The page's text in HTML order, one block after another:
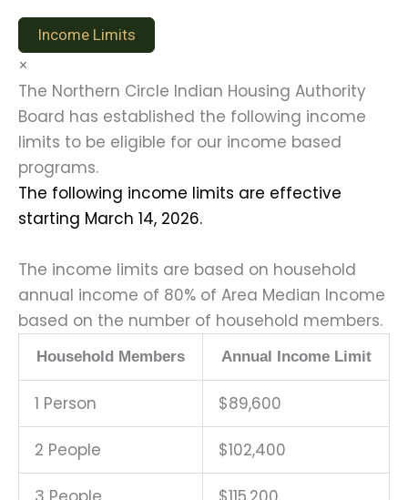
Income Limits
×
The Northern Circle Indian Housing Authority
Board has established the following income
limits to be eligible for our income based
programs.
The following income limits are effective
starting March 14, 2026.
The income limits are based on household
annual income of 80% of Area Median Income
based on the number of household members.
Household Members Annual Income Limit
1 Person $89,600
2 People $102,400